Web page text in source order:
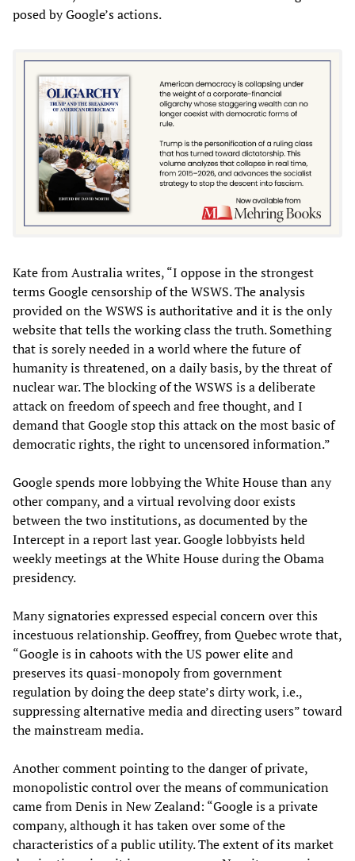
posed by Google’s actions.
Kate from Australia writes, “I oppose in the strongest
terms Google censorship of the WSWS. The analysis
provided on the WSWS is authoritative and it is the only
website that tells the working class the truth. Something
that is sorely needed in a world where the future of
humanity is threatened, on a daily basis, by the threat of
nuclear war. The blocking of the WSWS is a deliberate
attack on freedom of speech and free thought, and I
demand that Google stop this attack on the most basic of
democratic rights, the right to uncensored information.”
Google spends more lobbying the White House than any
other company, and a virtual revolving door exists
between the two institutions, as documented by the
Intercept in a report last year. Google lobbyists held
weekly meetings at the White House during the Obama
presidency.
Many signatories expressed especial concern over this
incestuous relationship. Geoffrey, from Quebec wrote that,
“Google is in cahoots with the US power elite and
preserves its quasi-monopoly from government
regulation by doing the deep state’s dirty work, i.e.,
suppressing alternative media and directing users” toward
the mainstream media.
Another comment pointing to the danger of private,
monopolistic control over the means of communication
came from Denis in New Zealand: “Google is a private
company, although it has taken over some of the
characteristics of a public utility. The extent of its market